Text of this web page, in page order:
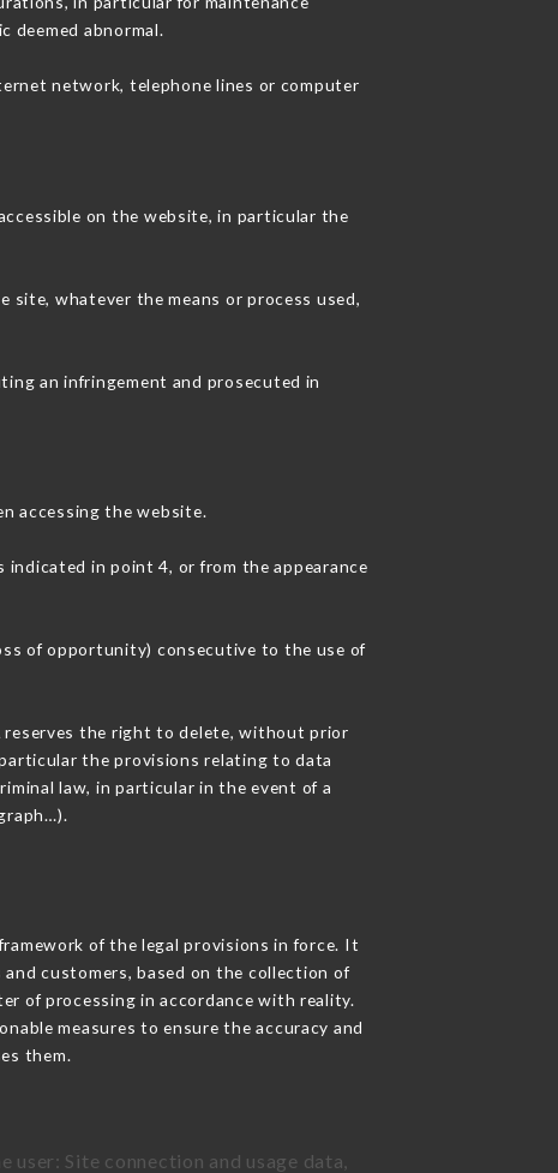
deemed abnormal.
network, telephone lines or computer
on the website, in particular the
whatever the means or process used,
an infringement and prosecuted in
accessing the website.
in point 4, or from the appearance
of opportunity) consecutive to the use of
reserves the right to delete, without prior
the provisions relating to data
law, in particular in the event of a
of the legal provisions in force. It
customers, based on the collection of
of processing in accordance with reality.
measures to ensure the accuracy and
them.
Site connection and usage data,